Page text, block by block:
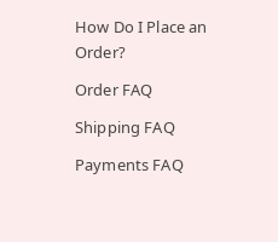
How Do I Place an
Order?
Order FAQ
Shipping FAQ
Payments FAQ